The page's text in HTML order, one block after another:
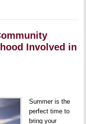
Involved in
Summer is the
perfect time to
bring your